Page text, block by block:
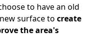
to have an old
surface to create
the area's